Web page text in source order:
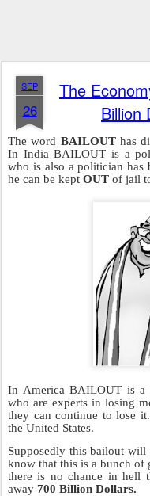
SEP
26
The
Billion
The word BAILOUThas
In India BAILOUT is a
who is also a politician has
he can be kept OUT of jail
In America BAILOUT is a
who are experts in losing
they can continue to lose
the United States.
Supposedly this bailout
know that this is a bunch
there is no chance in hell
away 700 Billion Dollars.